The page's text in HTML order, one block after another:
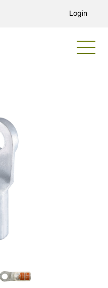
Login